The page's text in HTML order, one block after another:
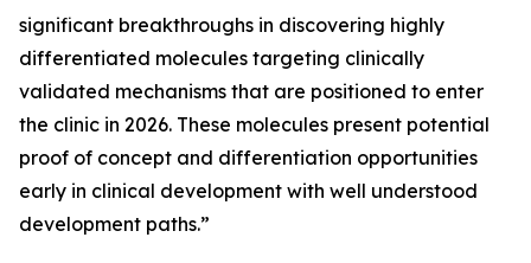
significant breakthroughs in discovering highly
differentiated molecules targeting clinically
validated mechanisms that are positioned to enter
the clinic in 2026. These molecules present potential
proof of concept and differentiation opportunities
early in clinical development with well understood
development paths.”